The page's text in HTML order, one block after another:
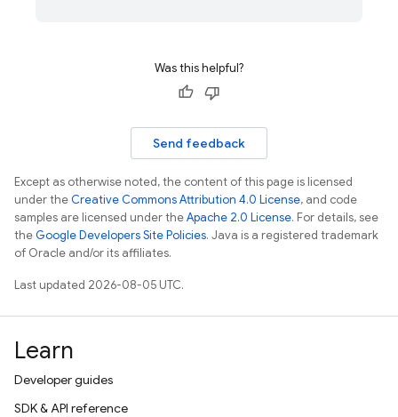
Was this helpful?
Send feedback
Except as otherwise noted, the content of this page is licensed
under theCreative Commons Attribution 4.0 License, and code
samples are licensed under theApache 2.0 License. For details, see
theGoogle Developers Site Policies. Java is a registered trademark
of Oracle and/or its affiliates.
Last updated 2026-08-05 UTC.
Learn
Developer guides
SDK & API reference